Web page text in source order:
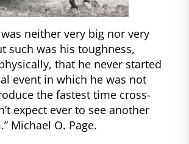
neither very big nor very
such was his toughness,
that he never started
event in which he was not
the fastest time cross-
expect ever to see another
Michael O. Page.